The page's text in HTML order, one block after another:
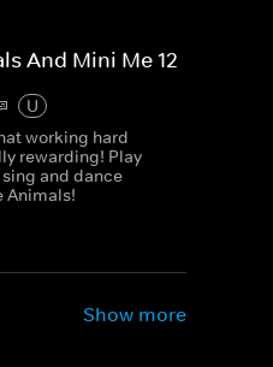
And Mini Me 12
U
working hard
rewarding! Play
and dance
Animals!
Show more